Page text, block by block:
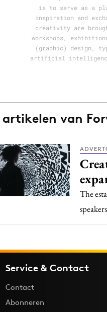
marketing
communicatie
is to serve as a
inspiration and
creativity are
workshops,
(graphic) design,
artificial intelligence
artikelen van
The
Service & Contact
Contact
Abonneren